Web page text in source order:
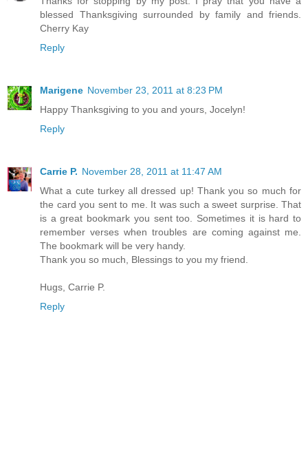
blessed Thanksgiving surrounded by family and friends.
Cherry Kay
Reply
Marigene November 23, 2011 at 8:23 PM
Happy Thanksgiving to you and yours, Jocelyn!
Reply
Carrie P. November 28, 2011 at 11:47 AM
What a cute turkey all dressed up! Thank you so much for
the card you sent to me. It was such a sweet surprise. That
is a great bookmark you sent too. Sometimes it is hard to
remember verses when troubles are coming against me.
The bookmark will be very handy.
Thank you so much, Blessings to you my friend.
Hugs, Carrie P.
Reply